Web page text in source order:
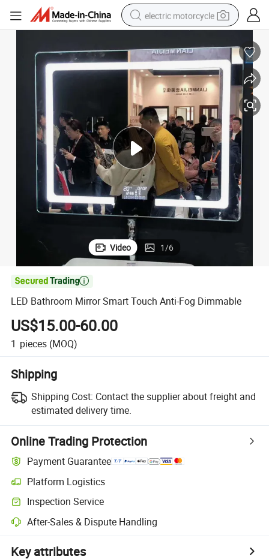
electric motorcycle
crawler excavator
farm tractor
racing motorcycle
human hair wig
basketball shoe
electric car
tshirt
Video 1/6

LED Bathroom Mirror Smart Touch Anti-Fog Dimmable
US$15.00-60.00
1 pieces (MOQ)
Shipping
Shipping Cost: Contact the supplier about freight and
estimated delivery time.
Online Trading Protection
Payment Guarantee
Platform Logistics
Inspection Service
After-Sales & Dispute Handling
Key attributes